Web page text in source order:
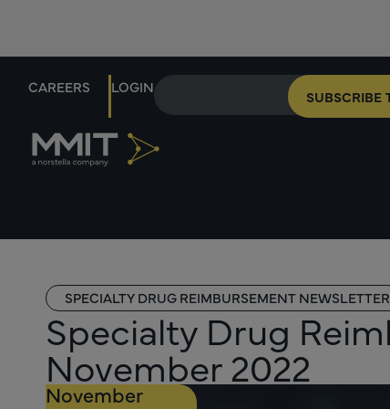
CAREERS LOGIN
SUBSCRIBE
SPECIALTY DRUG REIMBURSEMENT NEWSLETTER
Specialty Drug
November 2022
November